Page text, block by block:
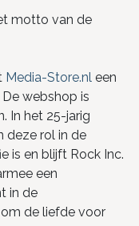
motto van de
Media-Store.nl een
webshop is
In het 25-jarig
deze rol in de
is en blijft Rock Inc.
een
in de
de liefde voor